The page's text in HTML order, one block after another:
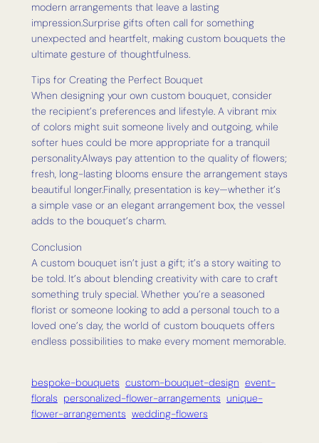
modern arrangements that leave a lasting
impression.Surprise gifts often call for something
unexpected and heartfelt, making custom bouquets the
ultimate gesture of thoughtfulness.
Tips for Creating the Perfect Bouquet
When designing your own custom bouquet, consider
the recipient’s preferences and lifestyle. A vibrant mix
of colors might suit someone lively and outgoing, while
softer hues could be more appropriate for a tranquil
personality.Always pay attention to the quality of flowers;
fresh, long-lasting blooms ensure the arrangement stays
beautiful longer.Finally, presentation is key—whether it’s
a simple vase or an elegant arrangement box, the vessel
adds to the bouquet’s charm.
Conclusion
A custom bouquet isn’t just a gift; it’s a story waiting to
be told. It’s about blending creativity with care to craft
something truly special. Whether you’re a seasoned
florist or someone looking to add a personal touch to a
loved one’s day, the world of custom bouquets offers
endless possibilities to make every moment memorable.
bespoke-bouquets custom-bouquet-design event-
florals personalized-flower-arrangements unique-
flower-arrangements wedding-flowers